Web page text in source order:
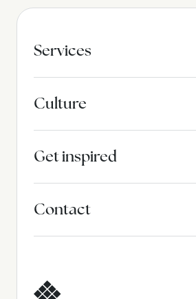
Services
Culture
Get inspired
Contact